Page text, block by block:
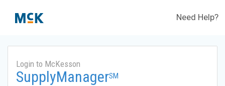
Need Help?
Login to McKesson
SupplyManagerSM